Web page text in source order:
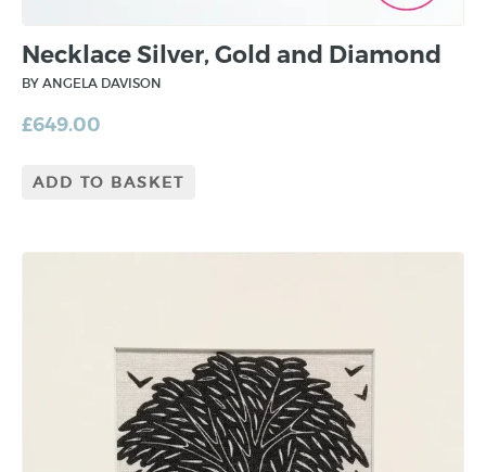
Necklace Silver, Gold and Diamond
BY ANGELA DAVISON
£649.00
ADD TO BASKET